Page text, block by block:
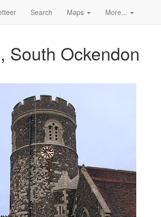
Search Maps More...
South Ockendon